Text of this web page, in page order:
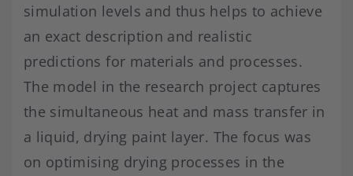
simulation levels and thus helps to achieve
an exact description and realistic
predictions for materials and processes.
The model in the research project captures
the simultaneous heat and mass transfer in
a liquid, drying paint layer. The focus was
on optimising drying processes in the